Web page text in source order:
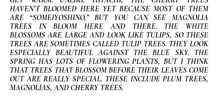
HAVEN’T BLOOMED HERE YET BECAUSE MOST OF THEM
ARE “SOMEIYOSHINO,” BUT YOU CAN SEE MAGNOLIA
TREES IN BLOOM HERE AND THERE. THE WHITE
BLOSSOMS ARE LARGE AND LOOK LIKE TULIPS, SO THESE
TREES ARE SOMETIMES CALLED TULIP TREES. THEY LOOK
ESPECIALLY BEAUTIFUL AGAINST THE BLUE SKY. THE
SPRING HAS LOTS OF FLOWERING PLANTS, BUT I THINK
THAT TREES THAT BLOSSOM BEFORE THEIR LEAVES COME
OUT ARE REALLY SPECIAL. THESE INCLUDE PLUM TREES,
MAGNOLIAS, AND CHERRY TREES.